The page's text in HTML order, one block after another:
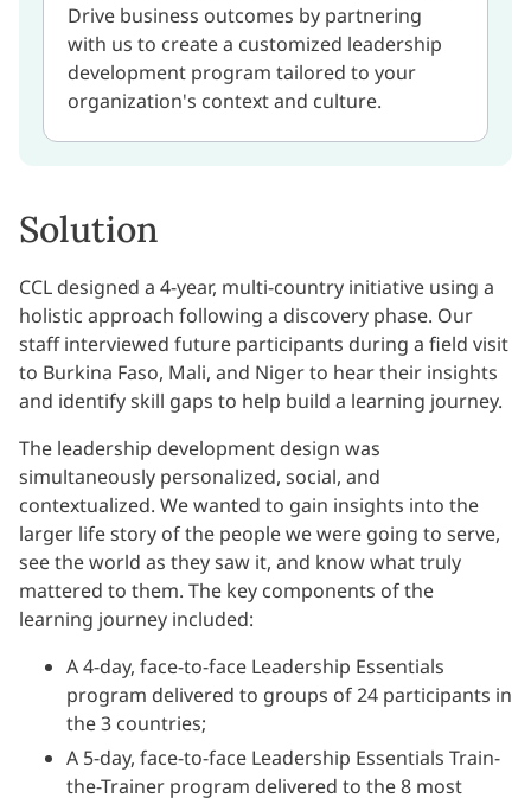
Drive business outcomes by partnering
with us to create a customized leadership
development program tailored to your
organization's context and culture.
Solution
CCL designed a 4-year, multi-country initiative using a
holistic approach following a discovery phase. Our
staff interviewed future participants during a field visit
to Burkina Faso, Mali, and Niger to hear their insights
and identify skill gaps to help build a learning journey.
The leadership development design was
simultaneously personalized, social, and
contextualized. We wanted to gain insights into the
larger life story of the people we were going to serve,
see the world as they saw it, and know what truly
mattered to them. The key components of the
learning journey included:
A 4-day, face-to-face Leadership Essentials
program delivered to groups of 24 participants in
the 3 countries;
A 5-day, face-to-face Leadership Essentials Train-
the-Trainer program delivered to the 8 most